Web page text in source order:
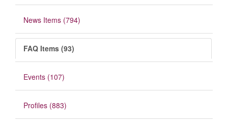
News Items (794)
FAQ Items (93)
Events (107)
Profiles (883)